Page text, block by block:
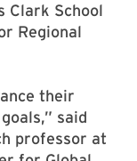
Clark School
Regional
their
said
professor at